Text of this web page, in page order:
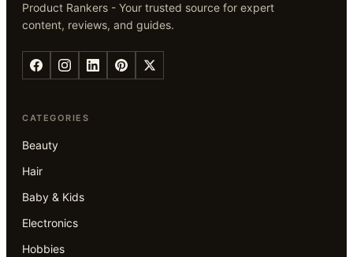
Product Rankers - Your trusted source for expert
content, reviews, and guides.
CATEGORIES
Beauty
Hair
Baby & Kids
Electronics
Hobbies